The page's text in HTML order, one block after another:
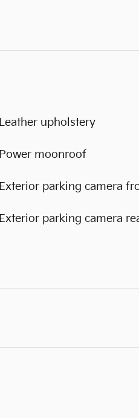
Leather upholstery
Power moonroof
Exterior parking camera
Exterior parking camera